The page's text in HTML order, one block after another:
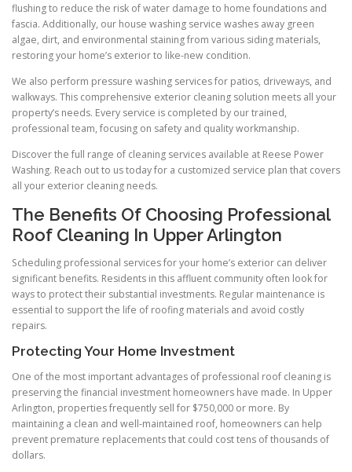
flushing to reduce the risk of water damage to home foundations and
fascia. Additionally, our house washing service washes away green
algae, dirt, and environmental staining from various siding materials,
restoring your home’s exterior to like-new condition.
We also perform pressure washing services for patios, driveways, and
walkways. This comprehensive exterior cleaning solution meets all your
property’s needs. Every service is completed by our trained,
professional team, focusing on safety and quality workmanship.
Discover the full range of cleaning services available at Reese Power
Washing. Reach out to us today for a customized service plan that covers
all your exterior cleaning needs.
The Benefits Of Choosing Professional
Roof Cleaning In Upper Arlington
Scheduling professional services for your home’s exterior can deliver
significant benefits. Residents in this affluent community often look for
ways to protect their substantial investments. Regular maintenance is
essential to support the life of roofing materials and avoid costly
repairs.
Protecting Your Home Investment
One of the most important advantages of professional roof cleaning is
preserving the financial investment homeowners have made. In Upper
Arlington, properties frequently sell for $750,000 or more. By
maintaining a clean and well-maintained roof, homeowners can help
prevent premature replacements that could cost tens of thousands of
dollars.